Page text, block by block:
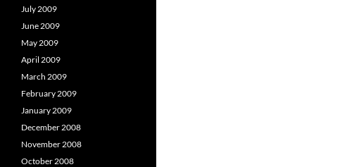
July 2009
June 2009
May 2009
April 2009
March 2009
February 2009
January 2009
December 2008
November 2008
October 2008